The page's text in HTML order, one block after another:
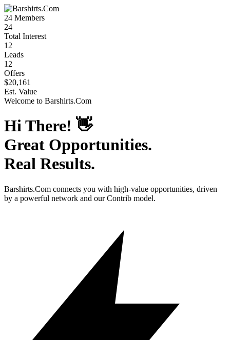
24 Members
24
Total Interest
12
Leads
12
Offers
$20,161
Est. Value
Welcome to Barshirts.Com
Hi There! 👋
Great Opportunities.
Real Results.
Barshirts.Com connects you with high-value opportunities, driven
by a powerful network and our Contrib model.